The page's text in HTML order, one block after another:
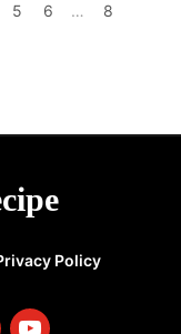
5 6 …
8
Policy
youtube